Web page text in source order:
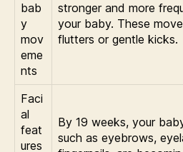
bab
y
mov
eme
nts
stronger and more
your baby. These
flutters or gentle kicks.
Faci
al
feat
ures
By 19 weeks, your
such as eyebrows,